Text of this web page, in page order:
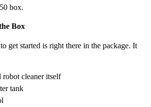
box.
Box
get started is right there in the package. It
robot cleaner itself
tank